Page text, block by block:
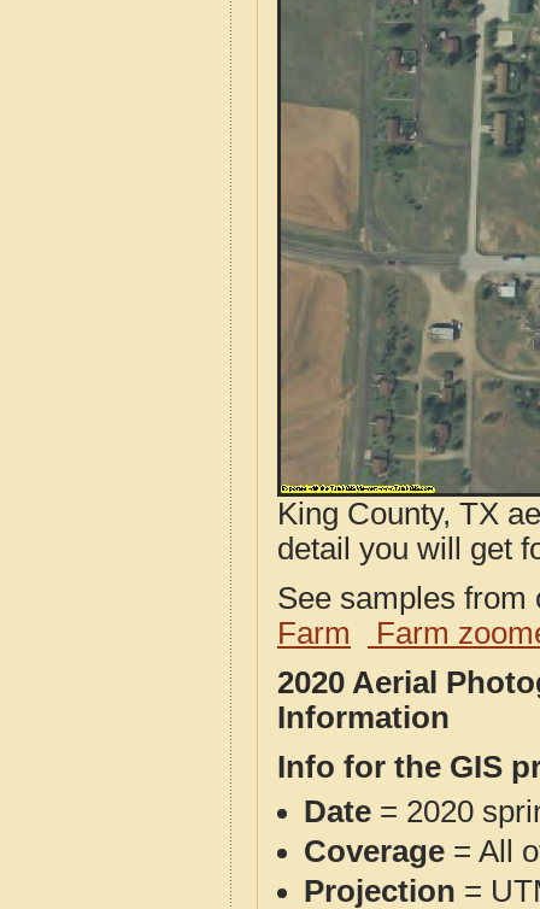
King County, TX
detail you will get
See samples
Farm
Farm
2020 Aerial
Information
Info for the GIS
Date = 2020
Coverage = All
Projection =